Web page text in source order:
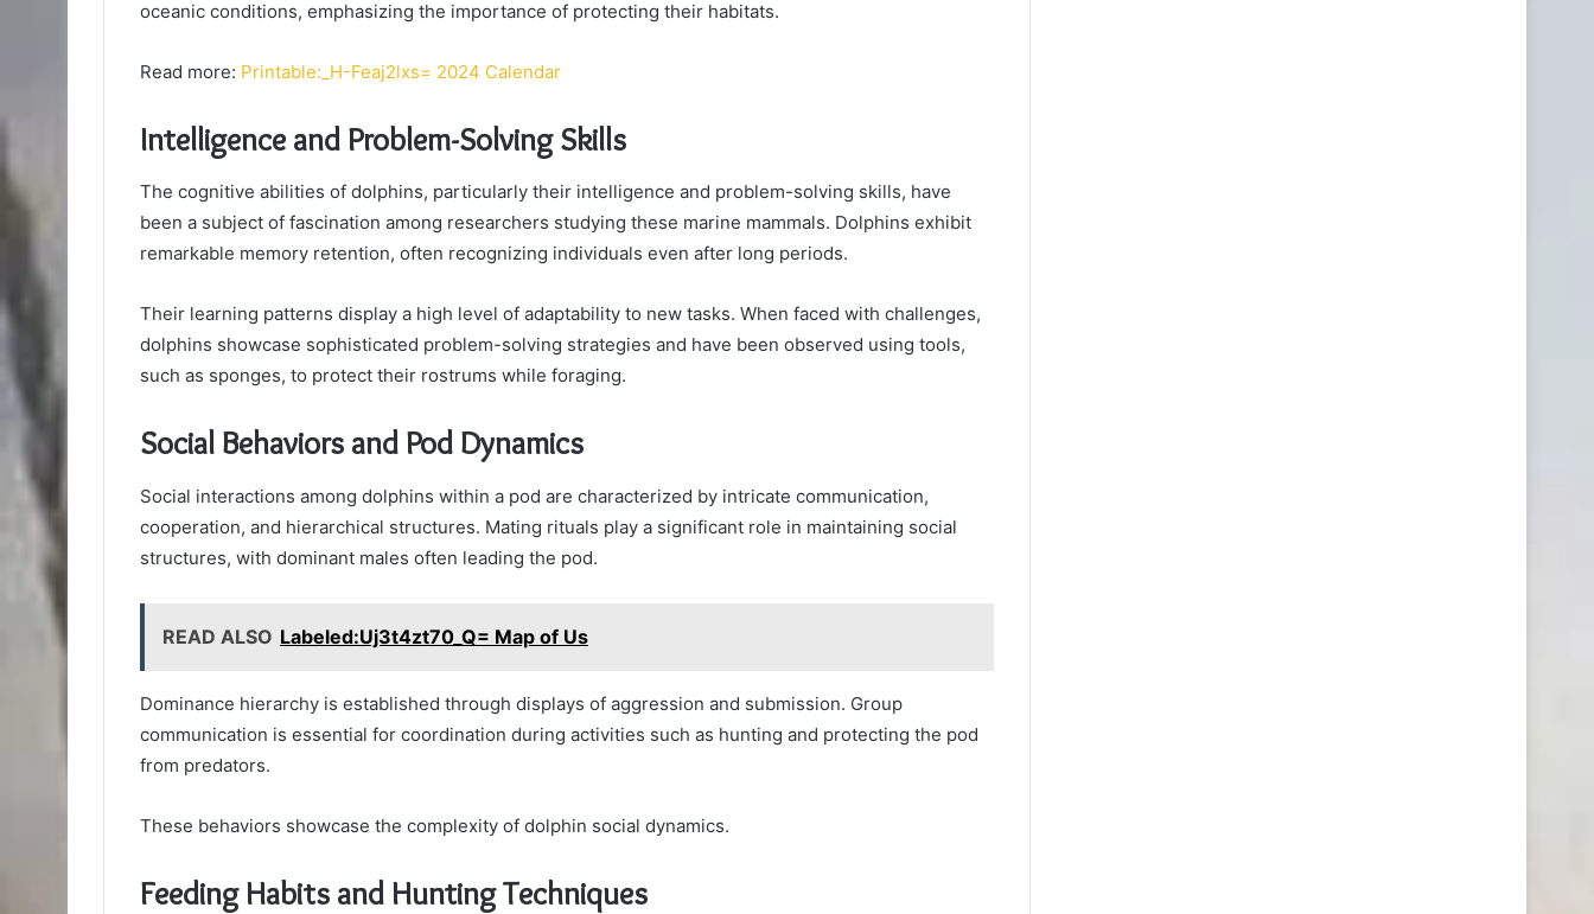
oceanic conditions, emphasizing the importance of protecting their habitats.
Read more: Printable:_H-Feaj2lxs= 2024 Calendar
Intelligence and Problem-Solving Skills
The cognitive abilities of dolphins, particularly their intelligence and problem-solving skills, have
been a subject of fascination among researchers studying these marine mammals. Dolphins exhibit
remarkable memory retention, often recognizing individuals even after long periods.
Their learning patterns display a high level of adaptability to new tasks. When faced with challenges,
dolphins showcase sophisticated problem-solving strategies and have been observed using tools,
such as sponges, to protect their rostrums while foraging.
Social Behaviors and Pod Dynamics
Social interactions among dolphins within a pod are characterized by intricate communication,
cooperation, and hierarchical structures. Mating rituals play a significant role in maintaining social
structures, with dominant males often leading the pod.
READ ALSO Labeled:Uj3t4zt70_Q= Map of Us
Dominance hierarchy is established through displays of aggression and submission. Group
communication is essential for coordination during activities such as hunting and protecting the pod
from predators.
These behaviors showcase the complexity of dolphin social dynamics.
Feeding Habits and Hunting Techniques